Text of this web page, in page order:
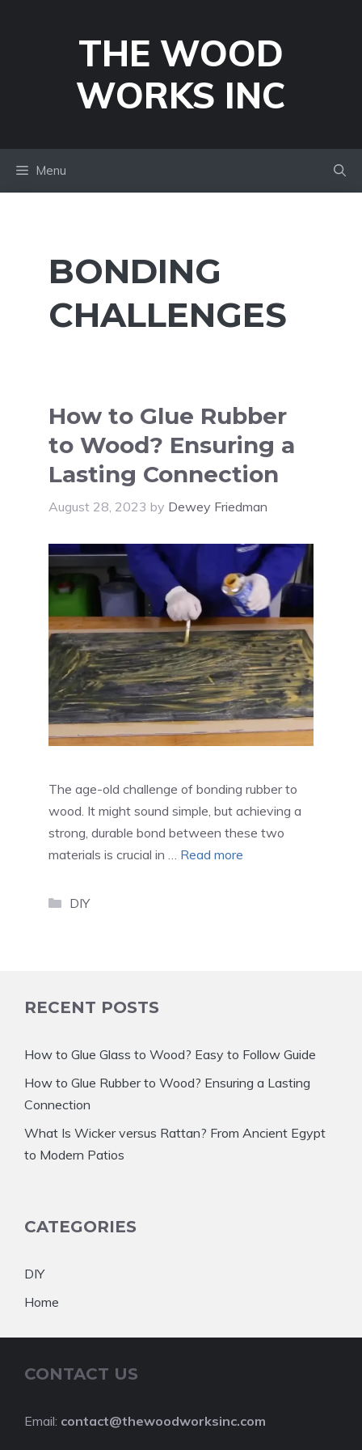
THE WOOD
WORKS INC
Menu
BONDING
CHALLENGES
How to Glue Rubber
to Wood? Ensuring a
Lasting Connection
August 28, 2023 by Dewey Friedman
The age-old challenge of bonding rubber to
wood. It might sound simple, but achieving a
strong, durable bond between these two
materials is crucial in … Read more
Categories
DIY
RECENT POSTS
How to Glue Glass to Wood? Easy to Follow Guide
How to Glue Rubber to Wood? Ensuring a Lasting
Connection
What Is Wicker versus Rattan? From Ancient Egypt
to Modern Patios
CATEGORIES
DIY
Home
CONTACT US
Email: contact@thewoodworksinc.com